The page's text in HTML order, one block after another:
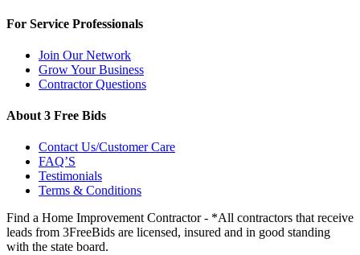
For Service Professionals
Join Our Network
Grow Your Business
Contractor Questions
About 3 Free Bids
Contact Us/Customer Care
FAQ’S
Testimonials
Terms & Conditions
Find a Home Improvement Contractor - *All contractors that receive
leads from 3FreeBids are licensed, insured and in good standing
with the state board.